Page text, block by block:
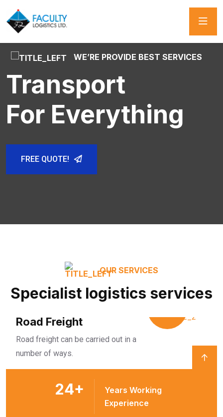
WE’RE PROVIDE BEST SERVICES
World Wide
Best Shipping
FREE QUOTE!
WE’RE PROVIDE BEST SERVICES
Transport
For Everything
FREE QUOTE!
WE’RE PROVIDE BEST SERVICES
Rail Freight
And Logistics
FREE QUOTE!
OUR SERVICES
Specialist logistics services
Road Freight
Road freight can be carried out in a
number of ways.
24+
Years Working
Experience